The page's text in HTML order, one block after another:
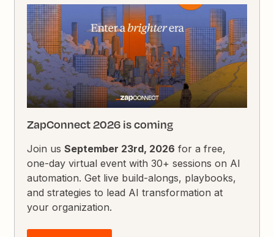
ZapConnect 2026 is coming
Join usSeptember 23rd, 2026 for a free,
one-day virtual event with 30+ sessions on AI
automation. Get live build-alongs, playbooks,
and strategies to lead AI transformation at
your organization.